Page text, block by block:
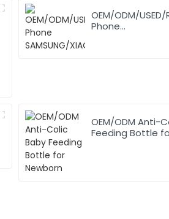
OEM/ODM/
Phone
OEM/ODM Anti-
Feeding Bottle